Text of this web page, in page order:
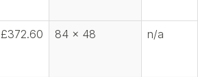
£372.60 84 x 48 n/a